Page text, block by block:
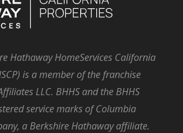
Hathaway HomeServices California
is a member of the franchise
LLC. BHHS and the BHHS
service marks of Columbia
a Berkshire Hathaway affiliate.